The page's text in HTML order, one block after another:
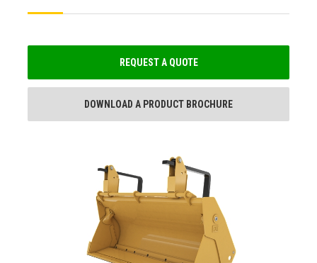
REQUEST A QUOTE
DOWNLOAD A PRODUCT BROCHURE